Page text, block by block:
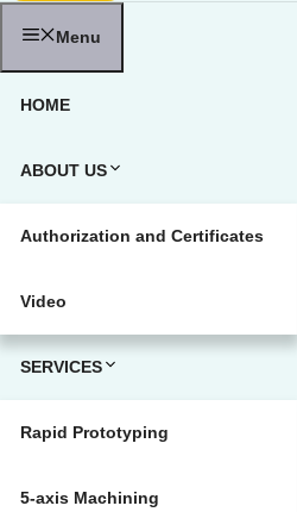
Menu
HOME
ABOUT US
Authorization and Certificates
Video
SERVICES
Rapid Prototyping
5-axis Machining